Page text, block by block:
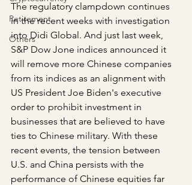
Retirement
Others
The regulatory clampdown continues
in the recent weeks with investigation
into Didi Global. And just last week,
S&P Dow Jone indices announced it
will remove more Chinese companies
from its indices as an alignment with
US President Joe Biden's executive
order to prohibit investment in
businesses that are believed to have
ties to Chinese military. With these
recent events, the tension between
U.S. and China persists with the
performance of Chinese equities far